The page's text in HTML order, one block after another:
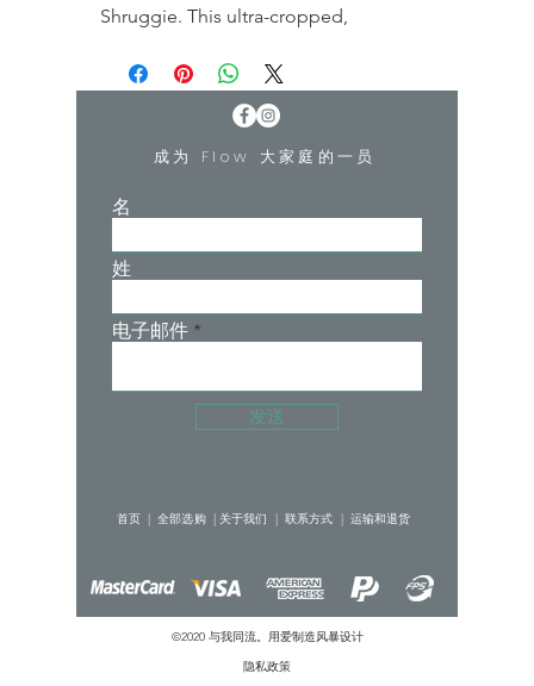
Shruggie. This ultra-cropped,
with romantic pleated sleeves. Perfect
for when you're kinda cold kinda not ;)
• Hoodie with drawstring
• Super cropped, sits just above the
back
• Pleated bishop sleeves
Main Body: 70.8% cotton 29.2%
spandex
成为 Flow 大家庭的一员
名
姓
电子邮件
发送
首页 |全部选购 | 关于我们 | 联系方式 | 运输和退货
©2020 与我同流。用爱制造风暴设计
隐私政策